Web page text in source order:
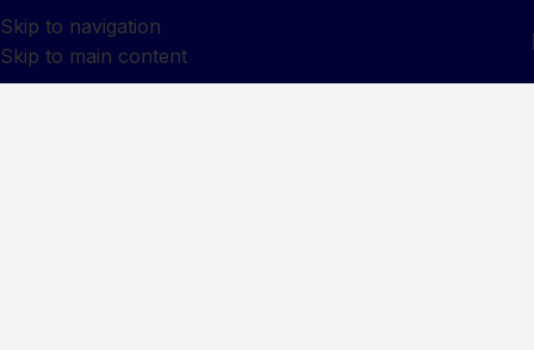
Skip to navigation
Skip to main content